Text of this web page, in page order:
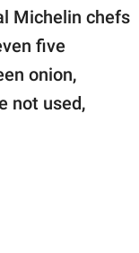
Michelin chefs
five
onion,
not used,